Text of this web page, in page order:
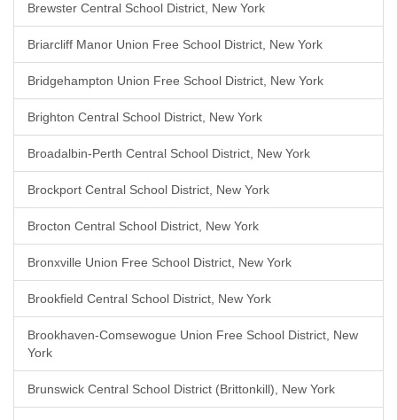
Brewster Central School District, New York
Briarcliff Manor Union Free School District, New York
Bridgehampton Union Free School District, New York
Brighton Central School District, New York
Broadalbin-Perth Central School District, New York
Brockport Central School District, New York
Brocton Central School District, New York
Bronxville Union Free School District, New York
Brookfield Central School District, New York
Brookhaven-Comsewogue Union Free School District, New
York
Brunswick Central School District (Brittonkill), New York